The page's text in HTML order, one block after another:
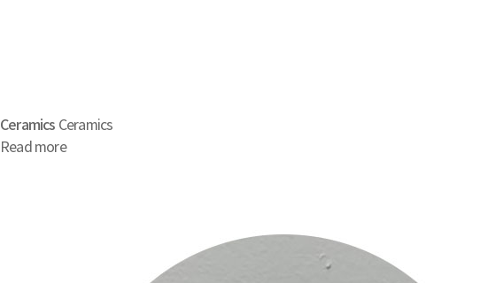
Ceramics Ceramics
Read more